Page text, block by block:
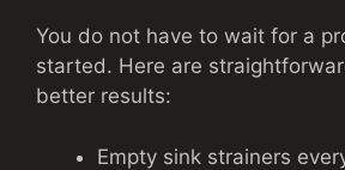
You do not have to wait for a
started. Here are
better results:
Empty sink strainers